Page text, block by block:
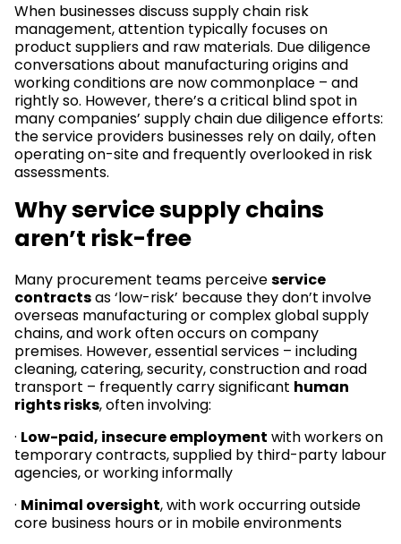
When businesses discuss supply chain risk
management, attention typically focuses on
product suppliers and raw materials. Due diligence
conversations about manufacturing origins and
working conditions are now commonplace – and
rightly so. However, there’s a critical blind spot in
many companies’ supply chain due diligence efforts:
the service providers businesses rely on daily, often
operating on-site and frequently overlooked in risk
assessments.
Why service supply chains
aren’t risk-free
Many procurement teams perceiveservice
contractsas ‘low-risk’ because they don’t involve
overseas manufacturing or complex global supply
chains, and work often occurs on company
premises. However, essential services – including
cleaning, catering, security, construction and road
transport – frequently carry significant human
rights risks, often involving:
· Low-paid, insecure employment with workers on
temporary contracts, supplied by third-party labour
agencies, or working informally
· Minimal oversight, with work occurring outside
core business hours or in mobile environments